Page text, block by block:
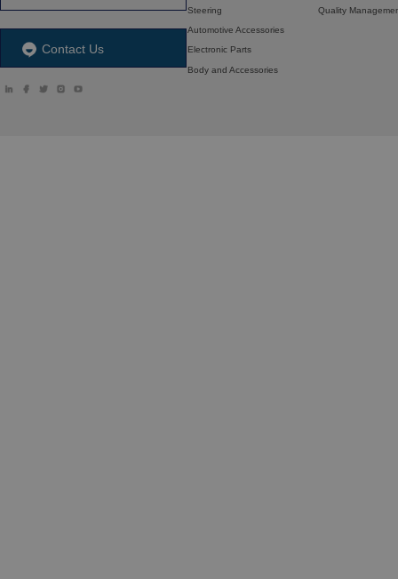
Contact Us
Steering
Automotive Accessories
Electronic Parts
Body and Accessories
Quality